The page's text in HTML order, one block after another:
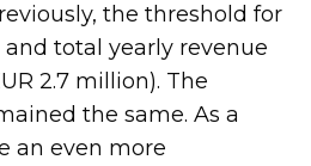
the threshold for
total yearly revenue
2.7 million). The
the same. As a
an even more